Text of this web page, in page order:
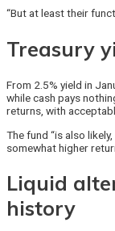
“But at least their
Treasury
From 2.5% yield in
while cash pays
returns, with
The fund “is also
somewhat higher
Liquid
history